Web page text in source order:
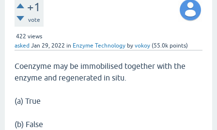
+1
vote
422 views
asked Jan 29, 2022 in Enzyme Technology by vokoy (55.0k points)
Coenzyme may be immobilised together with the
enzyme and regenerated in situ.
(a) True
(b) False